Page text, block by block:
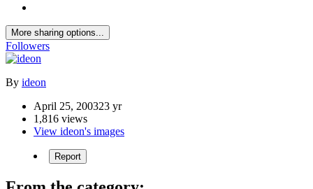
More sharing options...
Followers
By ideon
April 25, 200323 yr
1,816 views
View ideon's images
Report